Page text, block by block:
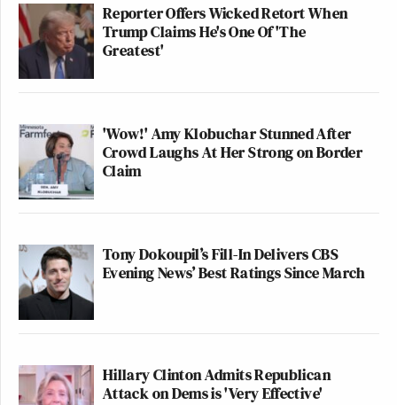
Reporter Offers Wicked Retort When
Trump Claims He's One Of 'The
Greatest'
'Wow!' Amy Klobuchar Stunned After
Crowd Laughs At Her Strong on Border
Claim
Tony Dokoupil’s Fill-In Delivers CBS
Evening News’ Best Ratings Since March
Hillary Clinton Admits Republican
Attack on Dems is 'Very Effective'